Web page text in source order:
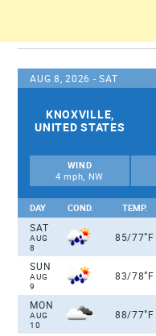
AUG 8, 2026 - SAT
KNOXVILLE,
UNITED STATES
WIND
4 mph, NW
DAY COND. TEMP.
SAT
AUG
8
85/77°F
SUN
AUG
9
83/78°F
MON
AUG
10
88/77°F